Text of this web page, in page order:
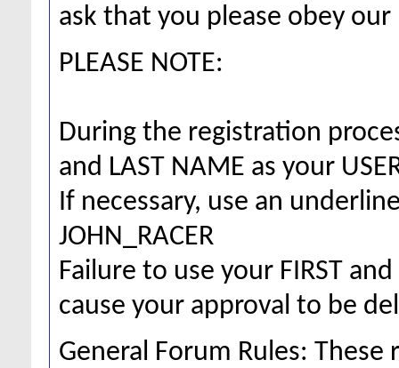
ask that you please obey our
PLEASE NOTE:
During the registration
and LAST NAME as your
If necessary, use an
JOHN_RACER
Failure to use your FIRST
cause your approval to be
General Forum Rules: